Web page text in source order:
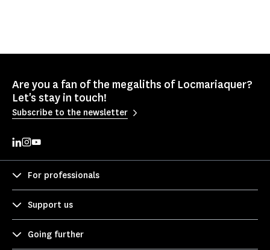
Are you a fan of the megaliths of Locmariaquer?
Let's stay in touch!
Subscribe to the newsletter
For professionals
Support us
Going further